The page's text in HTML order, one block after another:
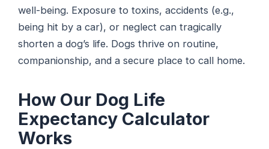
well-being. Exposure to toxins, accidents (e.g.,
being hit by a car), or neglect can tragically
shorten a dog’s life. Dogs thrive on routine,
companionship, and a secure place to call home.
How Our Dog Life
Expectancy Calculator
Works